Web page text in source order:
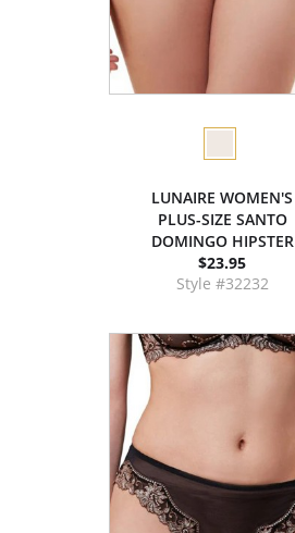
LUNAIRE WOMEN'S
PLUS-SIZE SANTO
DOMINGO HIPSTER
$23.95
Style #32232